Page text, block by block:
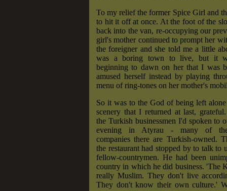
To my relief the former Spice Girl and
to hit it off at once. At the foot of the
back into the van, re-occupying our
girl's mother continued to prompt her
the foreigner and she told me a little
was a boring town to live, but it
beginning to dawn on her that I was
amused herself instead by playing
menu of ring-tones on her mother's
So it was to the God of being left
scenery that I returned at last,
the Turkish businessmen I'd spoken to
evening in Atyrau - many of the
companies there are Turkish-owned.
the restaurant had stopped by to talk to
fellow-countrymen. He had been
country in which he did business. 'The
really Muslim. They don't live
They don't know their own culture.'